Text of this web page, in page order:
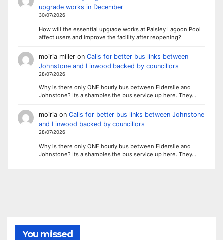
upgrade works in December
30/07/2026
How will the essential upgrade works at Paisley Lagoon Pool
affect users and improve the facility after reopening?
moiria milleron Calls for better bus links between
Johnstone and Linwood backed by councillors
28/07/2026
Why is there only ONE hourly bus between Elderslie and
Johnstone? Its a shambles the bus service up here. They…
moiriaon Calls for better bus links between Johnstone
and Linwood backed by councillors
28/07/2026
Why is there only ONE hourly bus between Elderslie and
Johnstone? Its a shambles the bus service up here. They…
You missed